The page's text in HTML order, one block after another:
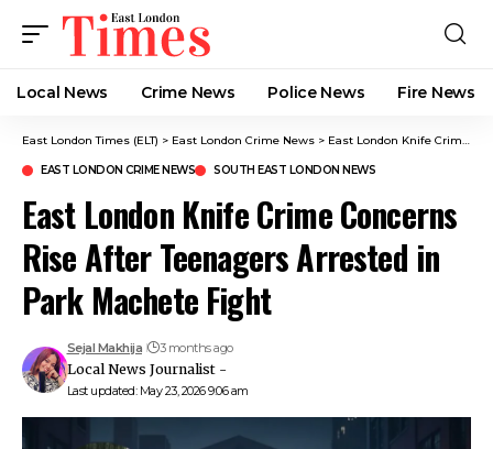
Local News Crime News​ Police News Fire News
East London Times (ELT) > East London Crime News​ > East London Knife Crime Concerns Rise After Teenagers Arrested in Park Machete Fight
EAST LONDON CRIME NEWS​ SOUTH EAST LONDON NEWS
East London Knife Crime Concerns
Rise After Teenagers Arrested in
Park Machete Fight
Last updated: May 23, 2026 9:06 am
Sejal Makhija 3 months ago
Local News Journalist -